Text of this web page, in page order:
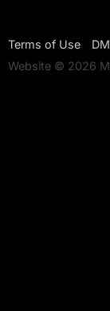
Terms of Use
Website © 2026